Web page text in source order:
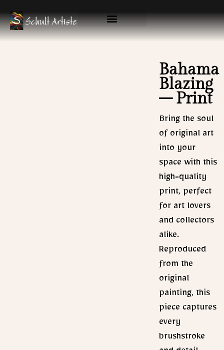
to
content
Bahama
Blazing
– Print
Bring the soul
of original art
into your
space with this
high-quality
print, perfect
for art lovers
and collectors
alike.
Reproduced
from the
original
painting, this
piece captures
every
brushstroke